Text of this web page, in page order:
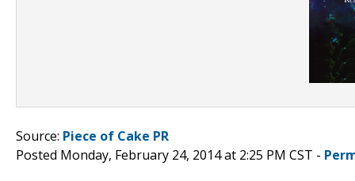
Source: Piece of Cake PR
Posted Monday, February 24, 2014 at 2:25 PM CST -